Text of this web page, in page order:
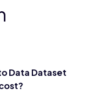
Data Dataset